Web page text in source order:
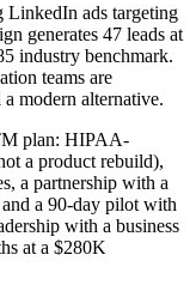
LinkedIn ads targeting
generates 47 leads at
industry benchmark.
teams are
modern alternative.
plan: HIPAA-
a product rebuild),
a partnership with a
a 90-day pilot with
with a business
at a $280K